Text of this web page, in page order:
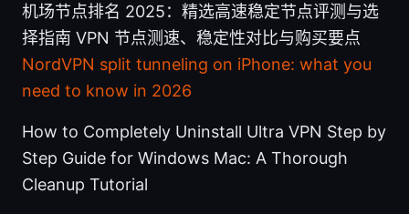
机场节点排名 2025：精选高速稳定节点评测与选
择指南 VPN 节点测速、稳定性对比与购买要点
NordVPN split tunneling on iPhone: what you
need to know in 2026
How to Completely Uninstall Ultra VPN Step by
Step Guide for Windows Mac: A Thorough
Cleanup Tutorial